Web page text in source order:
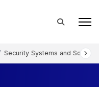
Security Systems and